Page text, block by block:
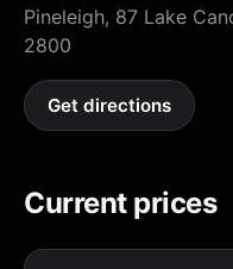
Pineleigh, 87 Lake
2800
Get directions
Current prices